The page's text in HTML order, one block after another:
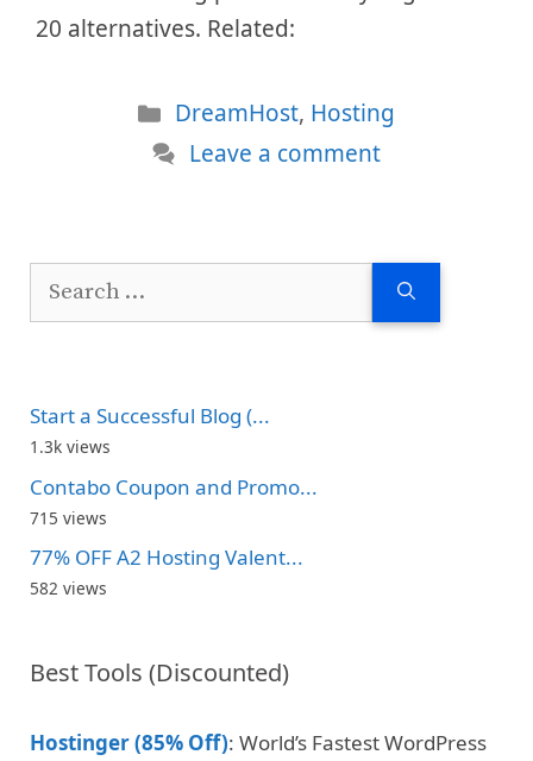
20 alternatives. Related:
Categories
DreamHost, Hosting
Leave a comment
Search
Start a Successful Blog (...
1.3k views
Contabo Coupon and Promo...
715 views
77% OFF A2 Hosting Valent...
582 views
Best Tools (Discounted)
Hostinger (85% Off): World’s Fastest WordPress